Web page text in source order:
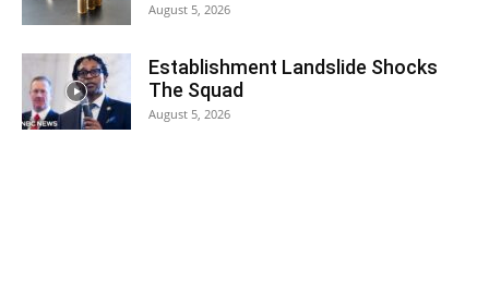
August 5, 2026
Establishment Landslide Shocks
The Squad
August 5, 2026